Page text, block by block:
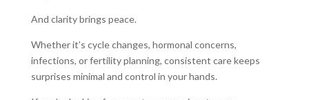
And clarity brings peace.
Whether it’s cycle changes, hormonal concerns,
infections, or fertility planning, consistent care keeps
surprises minimal and control in your hands.